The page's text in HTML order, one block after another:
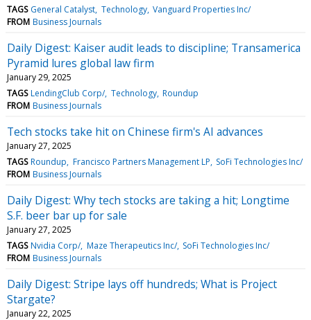
TAGS General Catalyst Technology Vanguard Properties Inc/
FROM Business Journals
Daily Digest: Kaiser audit leads to discipline; Transamerica
Pyramid lures global law firm
January 29, 2025
TAGS LendingClub Corp/ Technology Roundup
FROM Business Journals
Tech stocks take hit on Chinese firm's AI advances
January 27, 2025
TAGS Roundup Francisco Partners Management LP SoFi Technologies Inc/
FROM Business Journals
Daily Digest: Why tech stocks are taking a hit; Longtime
S.F. beer bar up for sale
January 27, 2025
TAGS Nvidia Corp/ Maze Therapeutics Inc/ SoFi Technologies Inc/
FROM Business Journals
Daily Digest: Stripe lays off hundreds; What is Project
Stargate?
January 22, 2025